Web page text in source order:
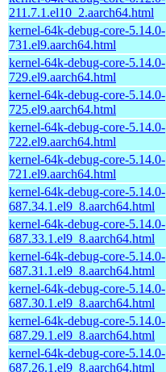
211.7.1.el10_2.aarch64.html
kernel-64k-debug-core-5.14.0-
731.el9.aarch64.html
kernel-64k-debug-core-5.14.0-
729.el9.aarch64.html
kernel-64k-debug-core-5.14.0-
725.el9.aarch64.html
kernel-64k-debug-core-5.14.0-
722.el9.aarch64.html
kernel-64k-debug-core-5.14.0-
721.el9.aarch64.html
kernel-64k-debug-core-5.14.0-
687.34.1.el9_8.aarch64.html
kernel-64k-debug-core-5.14.0-
687.33.1.el9_8.aarch64.html
kernel-64k-debug-core-5.14.0-
687.31.1.el9_8.aarch64.html
kernel-64k-debug-core-5.14.0-
687.30.1.el9_8.aarch64.html
kernel-64k-debug-core-5.14.0-
687.29.1.el9_8.aarch64.html
kernel-64k-debug-core-5.14.0-
687.26.1.el9_8.aarch64.html